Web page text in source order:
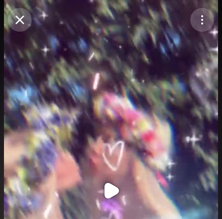
Purchase Coins Balance:0
Purchase Coins